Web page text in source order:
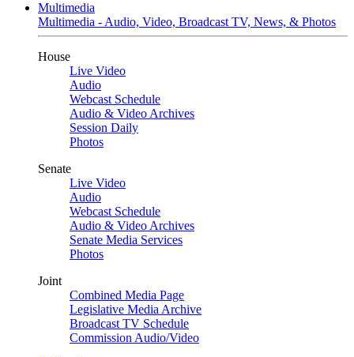
Multimedia
Multimedia - Audio, Video, Broadcast TV, News, & Photos
House
Live Video
Audio
Webcast Schedule
Audio & Video Archives
Session Daily
Photos
Senate
Live Video
Audio
Webcast Schedule
Audio & Video Archives
Senate Media Services
Photos
Joint
Combined Media Page
Legislative Media Archive
Broadcast TV Schedule
Commission Audio/Video